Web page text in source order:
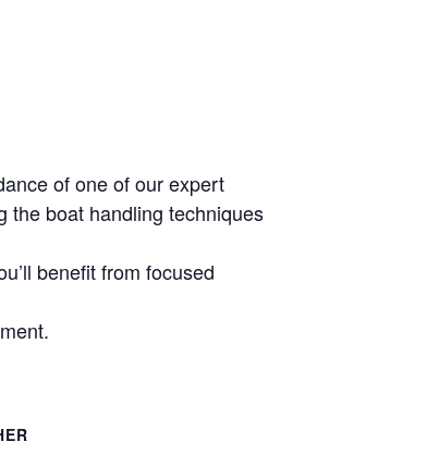
of one of our expert
the boat handling techniques
benefit from focused